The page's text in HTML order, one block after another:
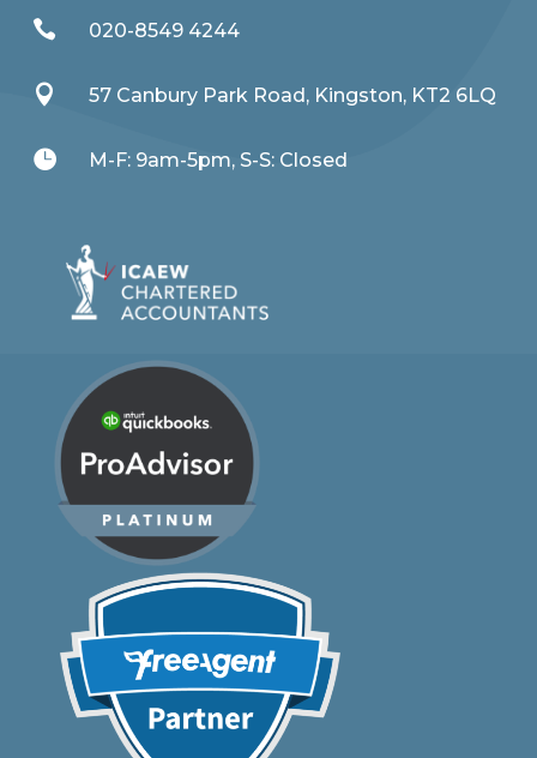
 020-8549 4244
 57 Canbury Park Road, Kingston, KT2 6LQ
 M-F: 9am-5pm, S-S: Closed